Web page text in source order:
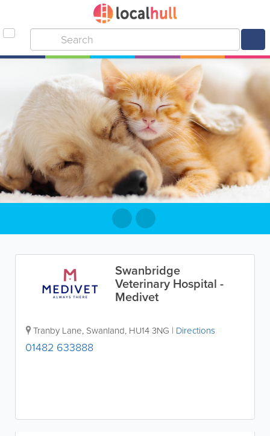
Swanbridge
Veterinary Hospital -
Medivet
Tranby Lane, Swanland, HU14 3NG | Directions
01482 633888